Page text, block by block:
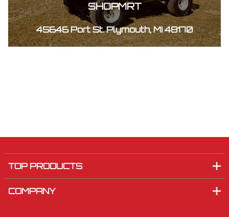
SHOPMRT
45646 Port St. Plymouth, MI 48170
TOP PRODUCTS
COMPANY